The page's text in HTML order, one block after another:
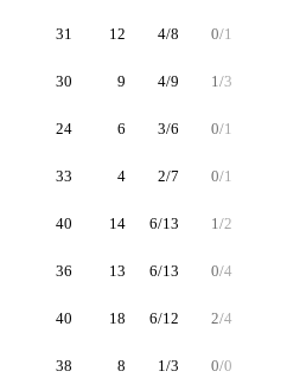
31 12 4/8 0/1
30 9 4/9 1/3
24 6 3/6 0/1
33 4 2/7 0/1
40 14 6/13 1/2
36 13 6/13 0/4
40 18 6/12 2/4
38 8 1/3 0/0